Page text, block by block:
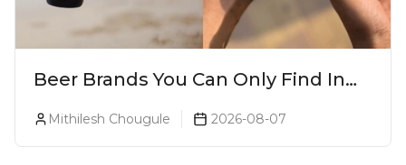
Beer Brands You Can Only Find In
Mithilesh Chougule 2026-08-07